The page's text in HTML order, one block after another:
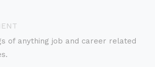
of anything job and career related